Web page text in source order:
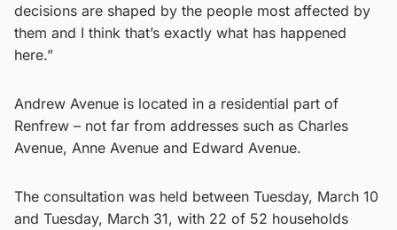
decisions are shaped by the people most affected by
them and I think that’s exactly what has happened
here.”
Andrew Avenue is located in a residential part of
Renfrew – not far from addresses such as Charles
Avenue, Anne Avenue and Edward Avenue.
The consultation was held between Tuesday, March 10
and Tuesday, March 31, with 22 of 52 households